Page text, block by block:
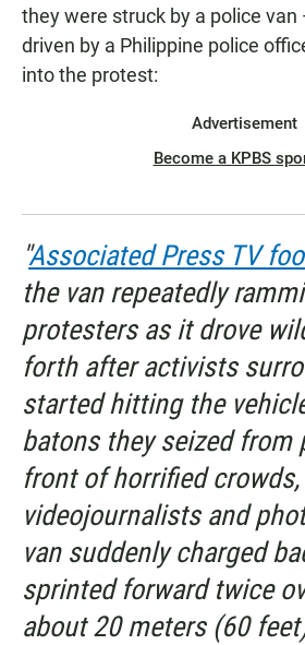
they were struck by a police
driven by a Philippine police
into the protest:
Advertisement
Become a KPBS
"Associated Press TV
the van repeatedly
protesters as it drove
forth after activists
started hitting the
batons they seized from
front of horrified
videojournalists and
van suddenly charged
sprinted forward twice
about 20 meters (60